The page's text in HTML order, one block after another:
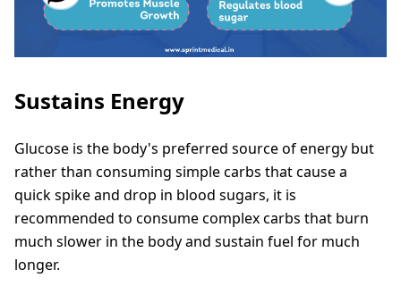
Sustains Energy
Glucose is the body's preferred source of energy but
rather than consuming simple carbs that cause a
quick spike and drop in blood sugars, it is
recommended to consume complex carbs that burn
much slower in the body and sustain fuel for much
longer.